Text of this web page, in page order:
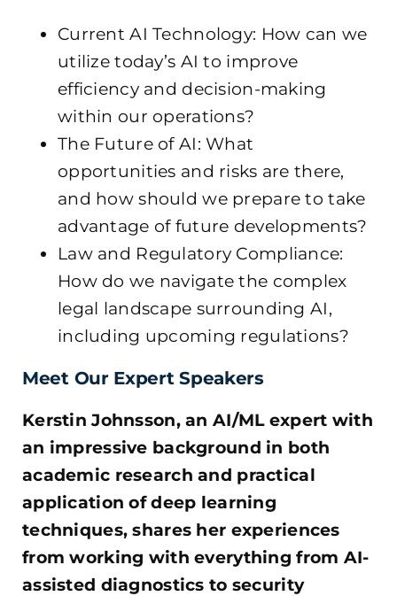
Current AI Technology: How can we
utilize today’s AI to improve
efficiency and decision-making
within our operations?
The Future of AI: What
opportunities and risks are there,
and how should we prepare to take
advantage of future developments?
Law and Regulatory Compliance:
How do we navigate the complex
legal landscape surrounding AI,
including upcoming regulations?
Meet Our Expert Speakers
Kerstin Johnsson, an AI/ML expert with
an impressive background in both
academic research and practical
application of deep learning
techniques, shares her experiences
from working with everything from AI-
assisted diagnostics to security